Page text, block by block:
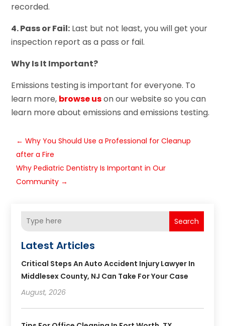
recorded.
4. Pass or Fail: Last but not least, you will get your
inspection report as a pass or fail.
Why Is It Important?
Emissions testing is important for everyone. To
learn more, browse uson our website so you can
learn more about emissions and emissions testing.
←Why You Should Use a Professional for Cleanup
after a Fire
Why Pediatric Dentistry Is Important in Our
Community →
Search
Latest Articles
Critical Steps An Auto Accident Injury Lawyer In
Middlesex County, NJ Can Take For Your Case
August, 2026